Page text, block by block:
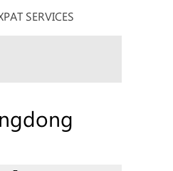
SERVICES